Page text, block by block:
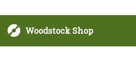
Woodstock Shop